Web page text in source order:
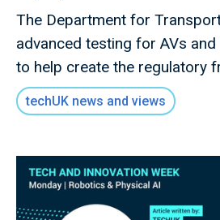
The Department for
advanced testing for AVs
to help create the regulatory
rollout of self-driving vehicles
techUK news and views